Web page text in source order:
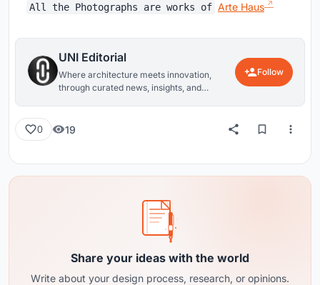
All the Photographs are works of Arte Haus
UNI Editorial
Where architecture meets innovation,
through curated news, insights, and
Follow
0 19
Share your ideas with the world
Write about your design process, research, or opinions.